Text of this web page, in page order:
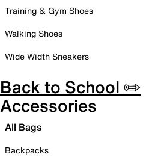
Training & Gym Shoes
Walking Shoes
Wide Width Sneakers
Back to School ✏️
Accessories
All Bags
Backpacks